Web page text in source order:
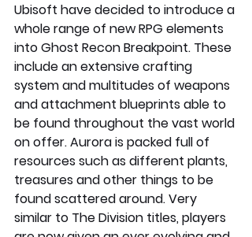
Ubisoft have decided to introduce a
whole range of new RPG elements
into Ghost Recon Breakpoint. These
include an extensive crafting
system and multitudes of weapons
and attachment blueprints able to
be found throughout the vast world
on offer. Aurora is packed full of
resources such as different plants,
treasures and other things to be
found scattered around. Very
similar to The Division titles, players